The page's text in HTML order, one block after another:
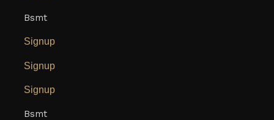
Bsmt
Signup
Signup
Signup
Bsmt